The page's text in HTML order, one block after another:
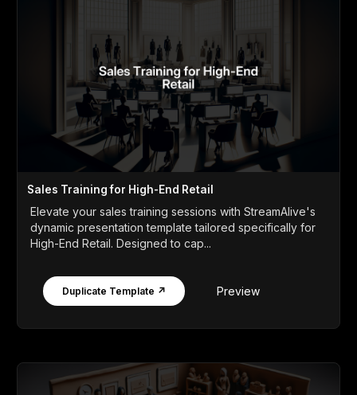
Sales Training for High-End Retail
Elevate your sales training sessions with StreamAlive's
dynamic presentation template tailored specifically for
High-End Retail. Designed to cap...
Duplicate Template ↗ Preview